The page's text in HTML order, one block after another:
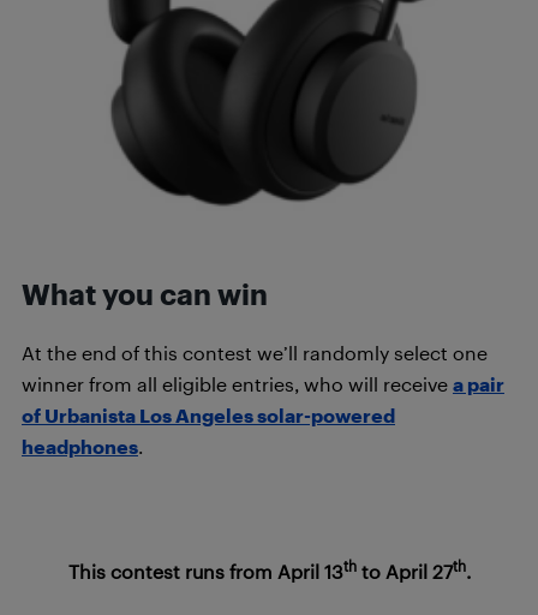
What you can win
At the end of this contest we’ll randomly select one
winner from all eligible entries, who will receive a pair
of Urbanista Los Angeles solar-powered
headphones.
This contest runs from April 13thto April 27th.